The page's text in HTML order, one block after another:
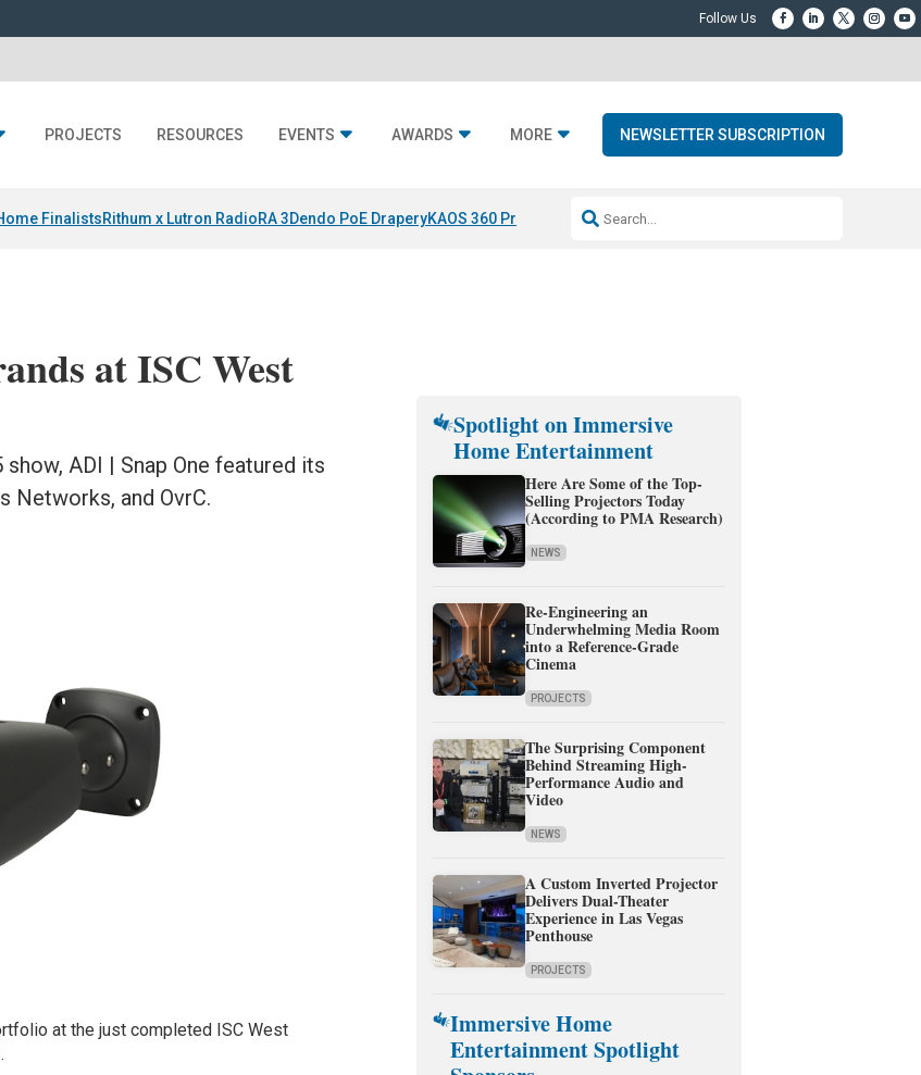
PROJECTS RESOURCES EVENTS AWARDS MORE NEWSLETTER SUBSCRIPTION
FinalistsRithum x Lutron RadioRA 3Dendo PoE DraperyKAOS 360 Projection Resideo-ADI Spinoff Complete
at ISC West
ADI | Snap One featured its
Networks, and OvrC.
at the just completed ISC West
Spotlight on Immersive
Home Entertainment
Here Are Some of the Top-
Selling Projectors Today
(According to PMA Research)
NEWS
Re-Engineering an
Underwhelming Media Room
into a Reference-Grade
Cinema
PROJECTS
The Surprising Component
Behind Streaming High-
Performance Audio and
Video
NEWS
A Custom Inverted Projector
Delivers Dual-Theater
Experience in Las Vegas
Penthouse
PROJECTS
Immersive Home
Entertainment Spotlight